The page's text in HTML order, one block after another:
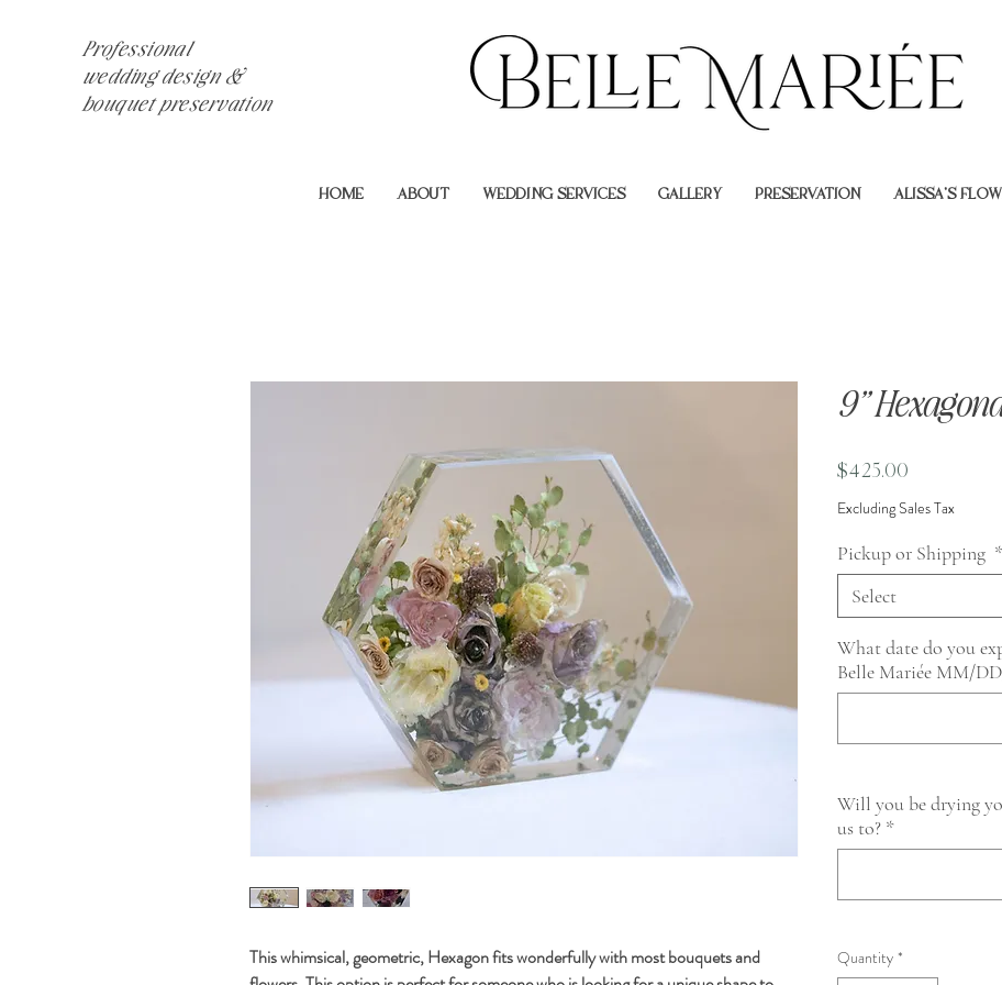
Professional
wedding design &
bouquet preservation
This whimsical, geometric, Hexagon fits wonderfully with most bouquets and
9”
$425.00
Excluding Sales Tax
Pickup or Shipping *
Select
What date do you
Belle Mariée MM/
Will you be drying
us to? *
Quantity *
HOME ABOUT WEDDING SERVICES GALLERY PRESERVATION ALISSA'S